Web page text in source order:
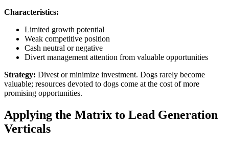
Characteristics:
Limited growth potential
Weak competitive position
Cash neutral or negative
Divert management attention from valuable opportunities
Strategy: Divest or minimize investment. Dogs rarely become
valuable; resources devoted to dogs come at the cost of more
promising opportunities.
Applying the Matrix to Lead Generation
Verticals